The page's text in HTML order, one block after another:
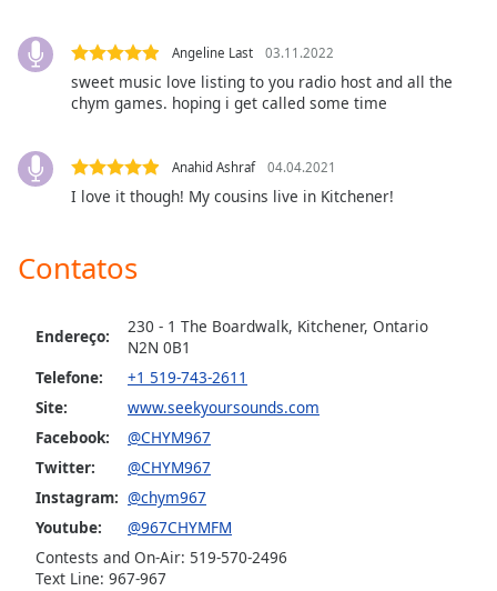
Beginning
Escape
will
the
Color
Opacity
Background
Color
Angeline Last 03.11.2022
sweet music love listing to you radio host and all the
chym games. hoping i get called some time
Anahid Ashraf 04.04.2021
I love it though! My cousins live in Kitchener!
Contatos
Endereço:
230 - 1 The Boardwalk, Kitchener, Ontario
N2N 0B1
Telefone:
+1 519-743-2611
Site:
www.seekyoursounds.com
Facebook:
@CHYM967
Twitter:
@CHYM967
Instagram: @chym967
Youtube:
@967CHYMFM
Contests and On-Air: 519-570-2496
Text Line: 967-967